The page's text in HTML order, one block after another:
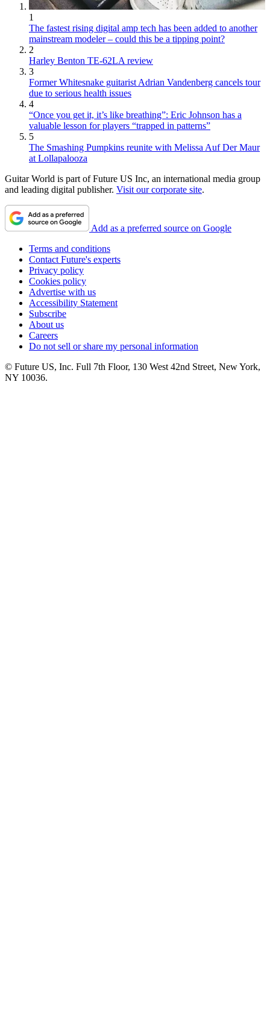
1
The fastest rising digital amp tech has been added to another
mainstream modeler – could this be a tipping point?
2
Harley Benton TE-62LA review
3
Former Whitesnake guitarist Adrian Vandenberg cancels tour
due to serious health issues
4
“Once you get it, it’s like breathing”: Eric Johnson has a
valuable lesson for players “trapped in patterns”
5
The Smashing Pumpkins reunite with Melissa Auf Der Maur
at Lollapalooza
Guitar World is part of Future US Inc, an international media group
and leading digital publisher. Visit our corporate site.
Add as a preferred source on Google
Terms and conditions
Contact Future's experts
Privacy policy
Cookies policy
Advertise with us
Accessibility Statement
Subscribe
About us
Careers
Do not sell or share my personal information
© Future US, Inc. Full 7th Floor, 130 West 42nd Street, New York,
NY 10036.